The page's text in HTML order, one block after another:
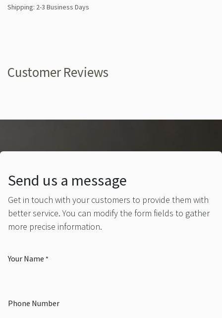
Shipping: 2-3 Business Days
Customer Reviews
Send us a message
Get in touch with your customers to provide them with
better service. You can modify the form fields to gather
more precise information.
Your Name *
Phone Number